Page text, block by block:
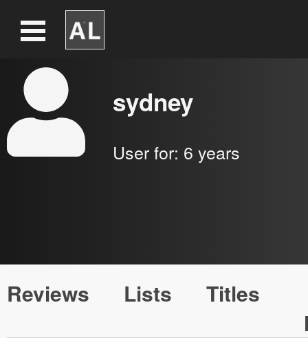
sydney
User for: 6 years
Reviews Lists
Titles